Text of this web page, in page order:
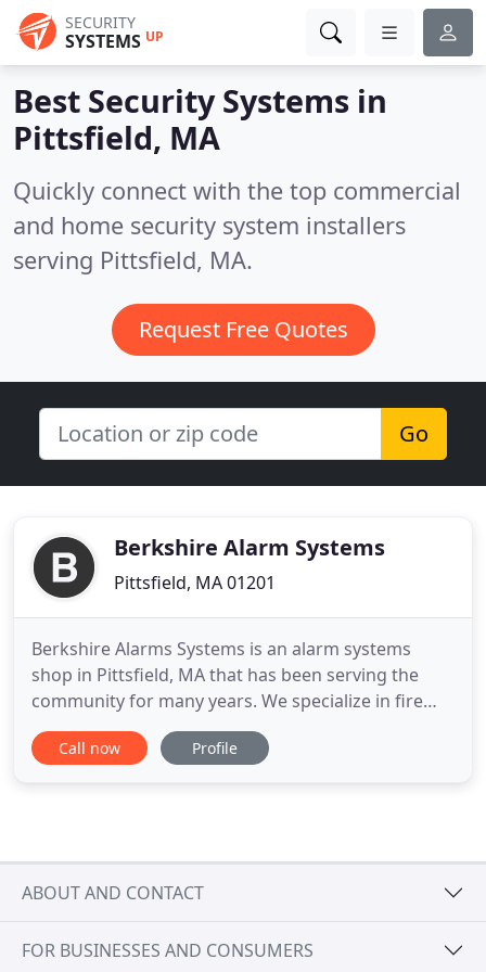
SECURITY
SYSTEMS UP
Best Security Systems in
Pittsfield, MA
Quickly connect with the top commercial
and home security system installers
serving Pittsfield, MA.
Request Free Quotes
Go
Berkshire Alarm Systems
Pittsfield, MA 01201
Berkshire Alarms Systems is an alarm systems
shop in Pittsfield, MA that has been serving the
community for many years. We specialize in fire
alarms, security alarms, water leak detection,
business fire alarms, and much more. For extended
Call now Profile
ABOUT AND CONTACT
FOR BUSINESSES AND CONSUMERS